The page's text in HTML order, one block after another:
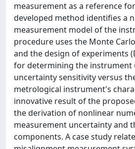
measurement as a reference
developed method identifies a
measurement model of the
procedure uses the Monte
and the design of experiments
for determining the instrument
uncertainty sensitivity versus
metrological instrument's
innovative result of the
the derivation of nonlinear
measurement uncertainty and
components. A case study